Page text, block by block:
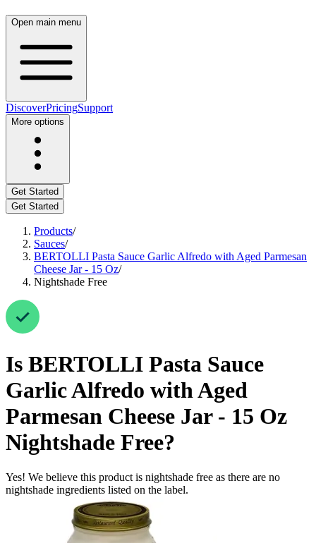
Open main menu
DiscoverPricingSupport
More options
Get Started
Get Started
Products/
Sauces/
BERTOLLI Pasta Sauce Garlic Alfredo with Aged Parmesan
Cheese Jar - 15 Oz/
Nightshade Free
Is BERTOLLI Pasta Sauce
Garlic Alfredo with Aged
Parmesan Cheese Jar - 15 Oz
Nightshade Free?
Yes! We believe this product is nightshade free as there are no
nightshade ingredients listed on the label.